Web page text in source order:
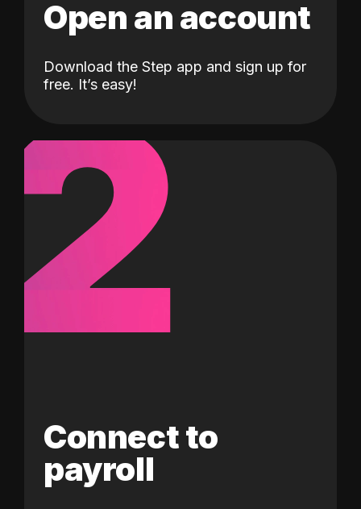
Open an account
Download the Step app and sign up for
free. It’s easy!
2
Connect to
payroll